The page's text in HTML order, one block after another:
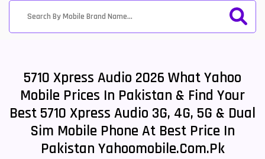
5710 Xpress Audio 2026 What Yahoo
Mobile Prices In Pakistan & Find Your
Best 5710 Xpress Audio 3G, 4G, 5G & Dual
Sim Mobile Phone At Best Price In
Pakistan Yahoomobile.com.pk